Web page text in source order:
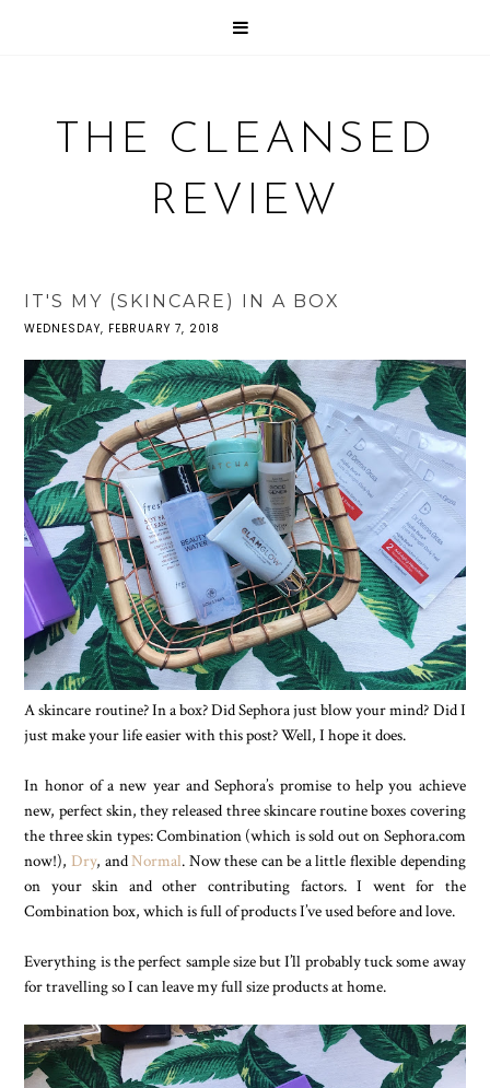
THE CLEANSED
REVIEW
IT'S MY (SKINCARE) IN A BOX
WEDNESDAY, FEBRUARY 7, 2018
A skincare routine? In a box? Did Sephora just blow your mind? Did I
just make your life easier with this post? Well, I hope it does.
In honor of a new year and Sephora’s promise to help you achieve
new, perfect skin, they released three skincare routine boxes covering
the three skin types: Combination (which is sold out on Sephora.com
now!), Dry, andNormal. Now these can be a little flexible depending
on your skin and other contributing factors. I went for the
Combination box, which is full of products I’ve used before and love.
Everything is the perfect sample size but I’ll probably tuck some away
for travelling so I can leave my full size products at home.